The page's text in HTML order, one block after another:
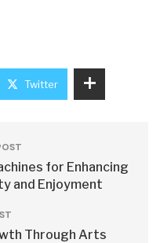
Twitter
for Enhancing
and Enjoyment
Through Arts